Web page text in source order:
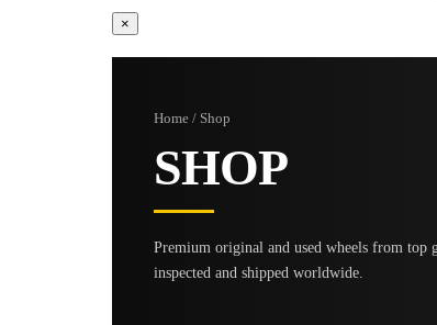
×
Home / Shop
SHOP
Premium original and used wheels from top
inspected and shipped worldwide.